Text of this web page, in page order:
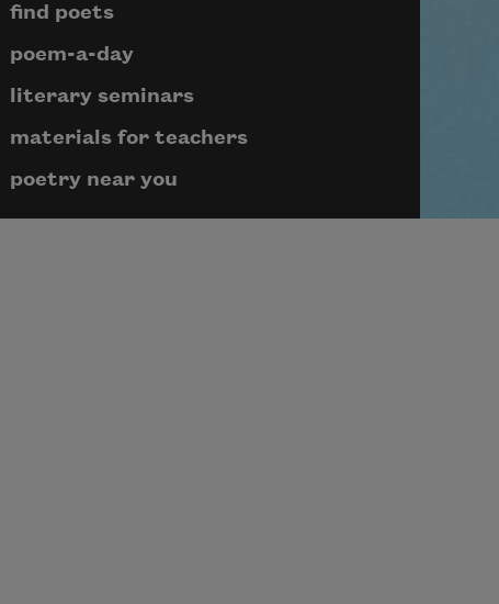
find poets
poem-a-day
literary seminars
materials for teachers
poetry near you